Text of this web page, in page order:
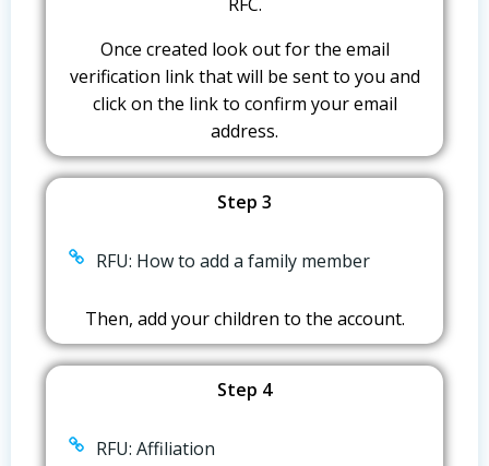
Once created look out for the email
verification link that will be sent to you and
click on the link to confirm your email
address.
Step 3
RFU: How to add a family member
Then, add your children to the account.
Step 4
RFU: Affiliation